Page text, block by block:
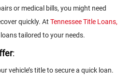
or medical bills, you might need
quickly. At Tennessee Title Loans,
tailored to your needs.
:
vehicle’s title to secure a quick loan.